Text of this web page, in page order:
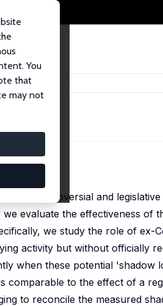
You
that
may not
controversial and
evaluate the effectiveness of
we study the role of ex-
activity but without officially
when these potential 'shadow
comparable to the effect of a
to reconcile the measured